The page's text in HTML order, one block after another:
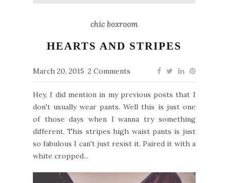
chic boxroom
HEARTS AND STRIPES
March 20, 2015 2 Comments
Hey, I did mention in my previous posts that I
don't usually wear pants. Well this is just one
of those days when I wanna try something
different. This stripes high waist pants is just
so fabulous I can't just resist it. Paired it with a
white cropped...